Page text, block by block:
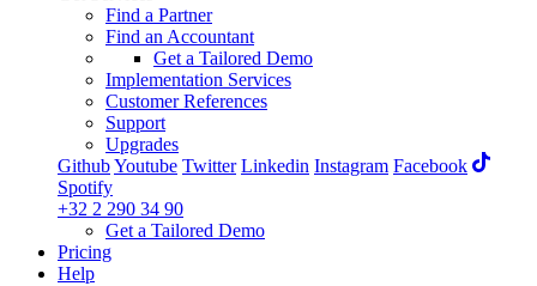
Find a Partner
Find an Accountant
Get a Tailored Demo
Implementation Services
Customer References
Support
Upgrades
GithubYoutube Twitter Linkedin Instagram Facebook
Spotify
+32 2 290 34 90
Get a Tailored Demo
Pricing
Help